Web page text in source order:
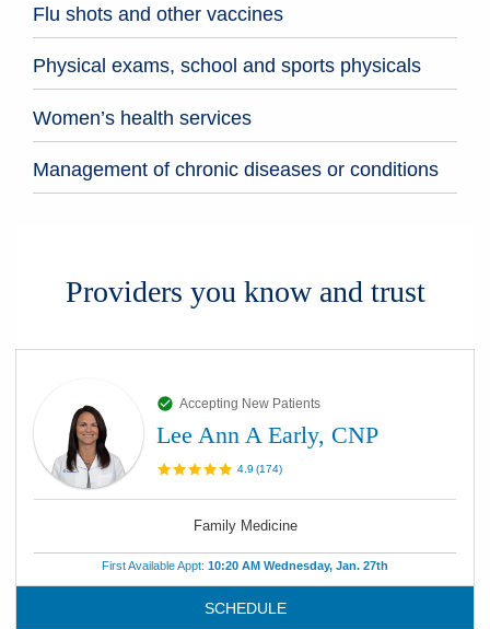
Flu shots and other vaccines
Physical exams, school and sports physicals
Women’s health services
Management of chronic diseases or conditions
Providers you know and trust
Accepting New Patients
Lee Ann A Early, CNP
4.9 (174)
Family Medicine
First Available Appt: 10:20 AM Wednesday, Jan. 27th
SCHEDULE